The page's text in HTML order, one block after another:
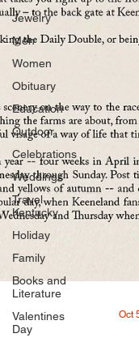
Jewelry
Men
Women
Obituary
Education
Outdoor
Celebrations
Weddings
Travel
Kentucky
Holiday
Family
Books and
Literature
Valentines
Day